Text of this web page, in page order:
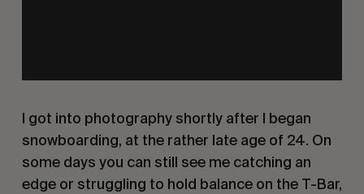
I got into photography shortly after I began
snowboarding, at the rather late age of 24. On
some days you can still see me catching an
edge or struggling to hold balance on the T-Bar,